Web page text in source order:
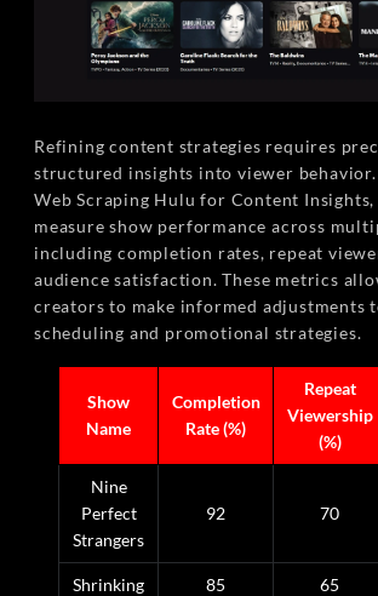
Refining content strategies requires
structured insights into viewer
Web Scraping Hulu for Content Insights,
measure show performance across
including completion rates, repeat
audience satisfaction. These metrics
creators to make informed adjustments
scheduling and promotional strategies.
Show
Name
Completion
Rate (%)
Repeat
Viewership
(%)
Nine
Perfect
Strangers
92 70
Shrinking 85 65